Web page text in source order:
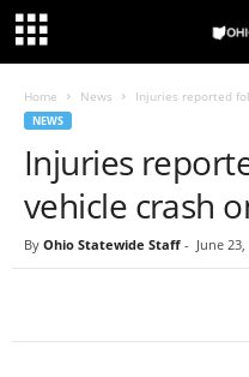
Home News Injuries reported
NEWS
Injuries
vehicle crash
By Ohio Statewide Staff - June